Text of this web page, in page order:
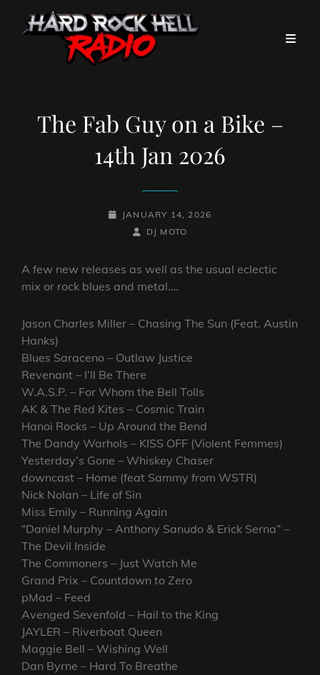
The Fab Guy on a Bike –
14th Jan 2026
POSTED-
JANUARY 14, 2026
BY
BYLINE
DJ MOTO
A few new releases as well as the usual eclectic
mix or rock blues and metal….
Jason Charles Miller – Chasing The Sun (Feat. Austin
Hanks)
Blues Saraceno – Outlaw Justice
Revenant – I’ll Be There
W.A.S.P. – For Whom the Bell Tolls
AK & The Red Kites – Cosmic Train
Hanoi Rocks – Up Around the Bend
The Dandy Warhols – KISS OFF (Violent Femmes)
Yesterday’s Gone – Whiskey Chaser
downcast – Home (feat Sammy from WSTR)
Nick Nolan – Life of Sin
Miss Emily – Running Again
“Daniel Murphy – Anthony Sanudo & Erick Serna” –
The Devil Inside
The Commoners – Just Watch Me
Grand Prix – Countdown to Zero
pMad – Feed
Avenged Sevenfold – Hail to the King
JAYLER – Riverboat Queen
Maggie Bell – Wishing Well
Dan Byrne – Hard To Breathe